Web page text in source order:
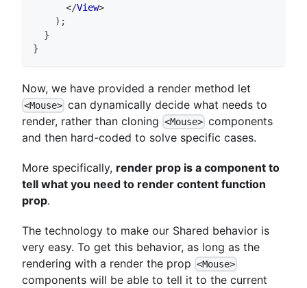
</View>
) ;
}
}
Now, we have provided a render method let
<Mouse> can dynamically decide what needs to
render, rather than cloning <Mouse> components
and then hard-coded to solve specific cases.
More specifically, render prop is a component to
tell what you need to render content function
prop.
The technology to make our Shared behavior is
very easy. To get this behavior, as long as the
rendering with a render the prop <Mouse>
components will be able to tell it to the current